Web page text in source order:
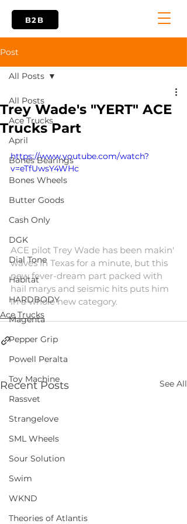
B2B
Post
All Posts
Ace Trucks
April
Bones Bearings
Bones Wheels
Butter Goods
Cash Only
DGK
Dial Tone
Habitat
HARDBODY
Magenta
Pepper Grip
Powell Peralta
Toy Machine
Rassvet
Strangelove
SML Wheels
Sour Solution
Swim
WKND
Theories of Atlantis
All Posts
Trey Wade's "YERT" ACE
Trucks Part
https://www.youtube.com/watch?
v=eTfUwsY4WHc
ACE pilot Trey Wade has been makin'
waves in Texas for a minute, but this
new fever-dream part packed with
hail marys and seismic hits puts him
in a whole new category.
Ace Trucks
Recent Posts See All